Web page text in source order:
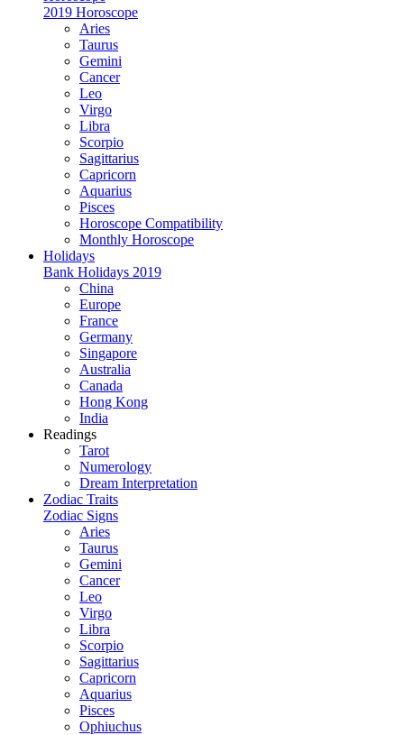
2019 Horoscope
Aries
Taurus
Gemini
Cancer
Leo
Virgo
Libra
Scorpio
Sagittarius
Capricorn
Aquarius
Pisces
Horoscope Compatibility
Monthly Horoscope
Holidays
Bank Holidays 2019
China
Europe
France
Germany
Singapore
Australia
Canada
Hong Kong
India
Readings
Tarot
Numerology
Dream Interpretation
Zodiac Traits
Zodiac Signs
Aries
Taurus
Gemini
Cancer
Leo
Virgo
Libra
Scorpio
Sagittarius
Capricorn
Aquarius
Pisces
Ophiuchus